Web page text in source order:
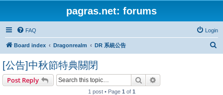
pagras.net: forums
FAQ Login
Board index Dragonrealm DR 系統公告
[公告]中秋節特典關閉
Post Reply Search
1 post • Page 1 of 1